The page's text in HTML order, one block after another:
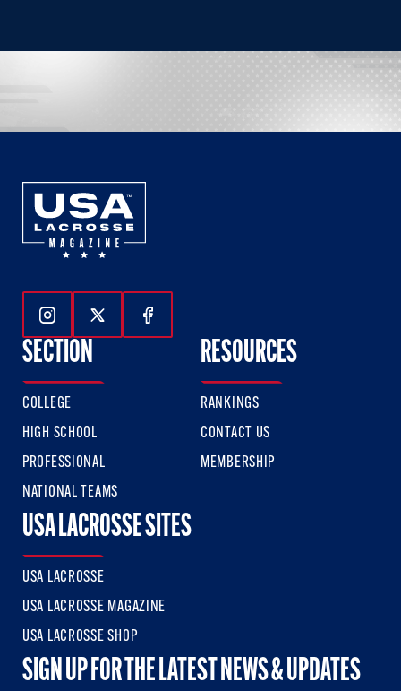
Follow Us On Instagram
Follow Us On Twitter
Follow Us On Facebook
SECTION
COLLEGE
HIGH SCHOOL
PROFESSIONAL
NATIONAL TEAMS
RESOURCES
RANKINGS
CONTACT US
MEMBERSHIP
USA LACROSSE SITES
USA LACROSSE
USA LACROSSE MAGAZINE
USA LACROSSE SHOP
SIGN UP FOR THE LATEST NEWS & UPDATES